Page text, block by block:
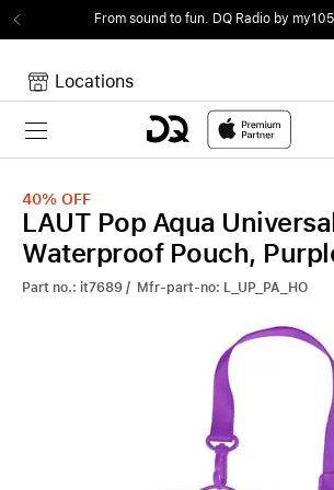
From sound to fun. DQ Radio by
Locations
Toggle navigation
Your Cart is empty.
40% OFF
LAUT Pop Aqua
Waterproof Pouch,
Part no.: it7689 / Mfr-part-no: L_UP_PA_HO